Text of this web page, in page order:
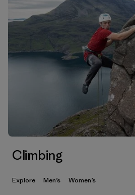
Climbing
Explore Men’s Women’s